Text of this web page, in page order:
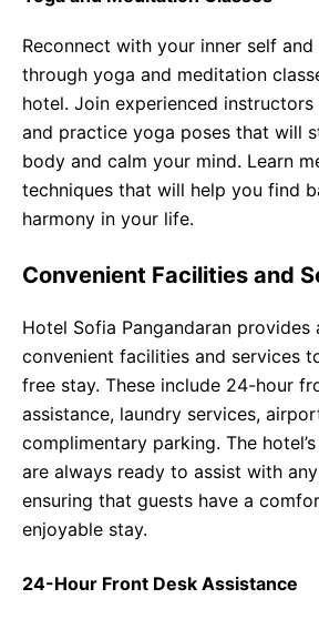
Reconnect with your inner self
through yoga and meditation
hotel. Join experienced instructors
and practice yoga poses that will
body and calm your mind. Learn
techniques that will help you find
harmony in your life.
Convenient Facilities and
Hotel Sofia Pangandaran provides
convenient facilities and services
free stay. These include 24-hour
assistance, laundry services,
complimentary parking. The
are always ready to assist with
ensuring that guests have a
enjoyable stay.
24-Hour Front Desk Assistance